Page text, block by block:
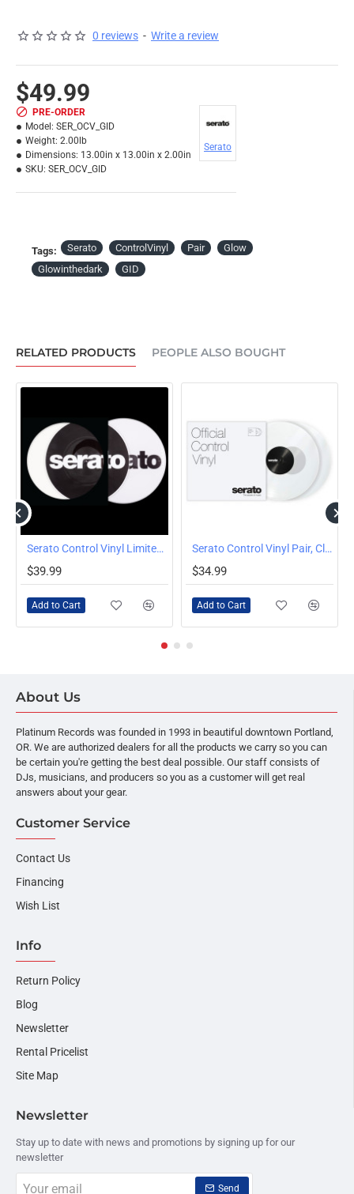
0 reviews - Write a review
$49.99
PRE-ORDER
Model: SER_OCV_GID
Weight: 2.00lb
Dimensions: 13.00in x 13.00in x 2.00in
SKU: SER_OCV_GID
Serato
Tags: Serato ControlVinyl Pair
Glow
Glowinthedark
GID
RELATED PRODUCTS PEOPLE ALSO BOUGHT
Serato Control Vinyl Limited Edition Logo Picture Disc 2x12" Set
$39.99
Add to Cart
Serato Control Vinyl Pair, Clear
$34.99
Add to Cart
About Us
Platinum Records was founded in 1993 in beautiful downtown Portland,
OR. We are authorized dealers for all the products we carry so you can
be certain you're getting the best deal possible. Our staff consists of
DJs, musicians, and producers so you as a customer will get real
answers about your gear.
Customer Service
Contact Us
Financing
Wish List
Info
Return Policy
Blog
Newsletter
Rental Pricelist
Site Map
Newsletter
Stay up to date with news and promotions by signing up for our
newsletter
Send